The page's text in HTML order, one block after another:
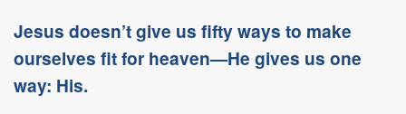
Jesus doesn’t give us fifty ways to make
ourselves fit for heaven—He gives us one
way: His.